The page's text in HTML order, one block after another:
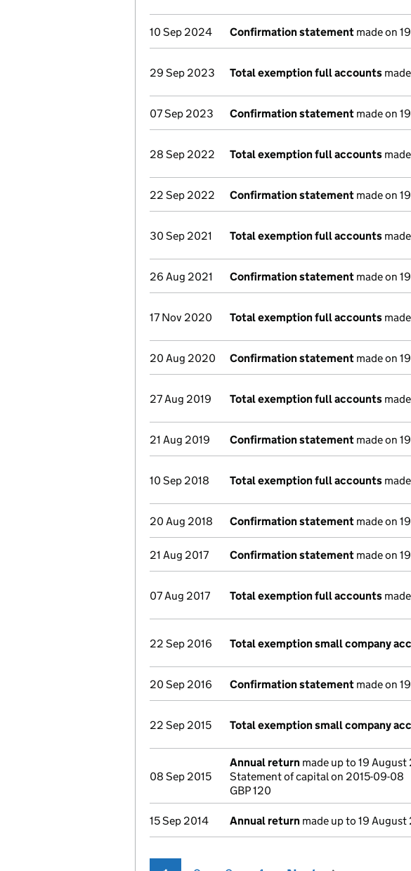
10 Sep 2024 Confirmation statement made on
29 Sep 2023 Total exemption full accounts
07 Sep 2023 Confirmation statement made on
28 Sep 2022 Total exemption full accounts
22 Sep 2022 Confirmation statement made on
30 Sep 2021 Total exemption full accounts
26 Aug 2021 Confirmation statement made on
17 Nov 2020 Total exemption full accounts
20 Aug 2020 Confirmation statement made on
27 Aug 2019 Total exemption full accounts
21 Aug 2019 Confirmation statement made on
10 Sep 2018 Total exemption full accounts
20 Aug 2018 Confirmation statement made on
21 Aug 2017 Confirmation statement made on
07 Aug 2017 Total exemption full accounts
22 Sep 2016 Total exemption small company
20 Sep 2016 Confirmation statement made on
22 Sep 2015 Total exemption small company
08 Sep 2015
Annual return made up to 19
Statement of capital on 2015-09-08
GBP 120
15 Sep 2014 Annual return made up to 19